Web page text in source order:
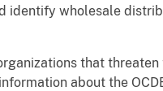
identify wholesale
that
about the